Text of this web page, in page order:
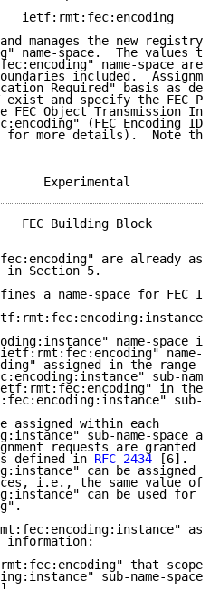
ietf:rmt:fec:encoding
manages the new registry
name-space.  The values
name-space are
included.
Required" basis as
exist and specify the FEC
FEC Object Transmission
(FEC Encoding
for more details).  Note
FEC Building Block
are already
in Section 5.
a name-space for FEC
name-space
name-
assigned in the range
sub-
in the
sub-
assigned within each
sub-name-space
requests are granted
defined in
RFC 2434 [6].
can be assigned
i.e., the same value of
can be used for
information:
that
sub-name-